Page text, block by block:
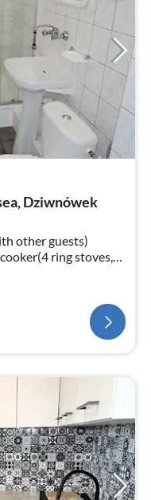
Dziwnówek
other guests)
ring stoves,